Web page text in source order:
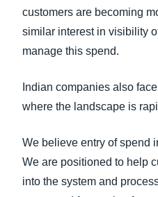
customers are becoming
similar interest in visibility
manage this spend.
Indian companies also
where the landscape is
We believe entry of spend
We are positioned to help
into the system and